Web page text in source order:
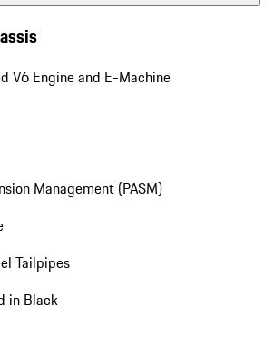
V6 Engine and E-Machine
Management (PASM)
Tailpipes
in Black